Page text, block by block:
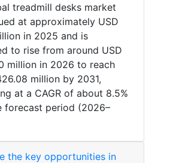
treadmill desks market
at approximately USD
in 2025 and is
to rise from around USD
million in 2026 to reach
million by 2031,
at a CAGR of about 8.5%
forecast period (2026–
the key opportunities in